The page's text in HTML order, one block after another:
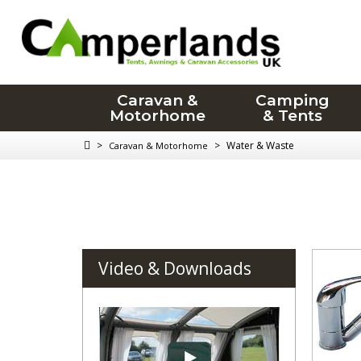
Caravan &
Motorhome
Camping
& Tents
> Caravan & Motorhome > Water & Waste
Video & Downloads